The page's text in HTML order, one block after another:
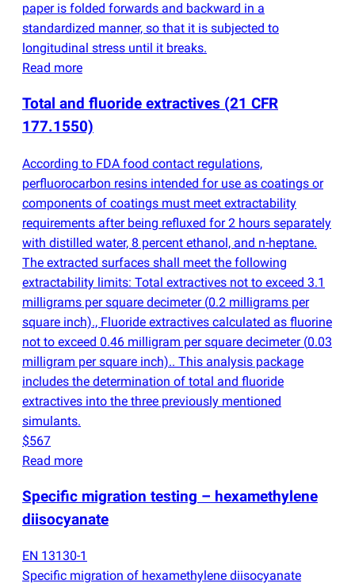
paper is folded forwards and backward in a
standardized manner, so that it is subjected to
longitudinal stress until it breaks.
Read more
Total and fluoride extractives (21 CFR
177.1550)
According to FDA food contact regulations,
perfluorocarbon resins intended for use as coatings or
components of coatings must meet extractability
requirements after being refluxed for 2 hours separately
with distilled water, 8 percent ethanol, and n-heptane.
The extracted surfaces shall meet the following
extractability limits: Total extractives not to exceed 3.1
milligrams per square decimeter (0.2 milligrams per
square inch)., Fluoride extractives calculated as fluorine
not to exceed 0.46 milligram per square decimeter (0.03
milligram per square inch).. This analysis package
includes the determination of total and fluoride
extractives into the three previously mentioned
simulants.
$567
Read more
Specific migration testing – hexamethylene
diisocyanate
EN 13130-1
Specific migration of hexamethylene diisocyanate